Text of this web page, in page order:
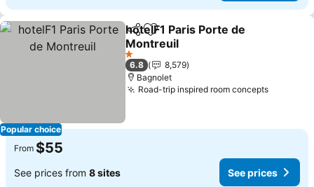
Popular choice
ShareAdd to favorites
hotelF1 Paris Porte de
Montreuil
1 Stars
6.8
8,579
Bagnolet
Road-trip inspired room concepts
From $55
See prices from 8 sites See prices